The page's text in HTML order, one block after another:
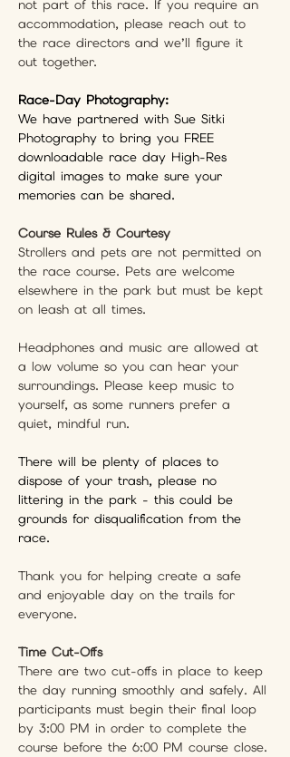
not part of this race. If you require an
accommodation, please reach out to
the race directors and we’ll figure it
out together.
Race-Day Photography:
We have partnered with Sue Sitki
Photography to bring you FREE
downloadable race day High-Res
digital images to make sure your
memories can be shared.
Course Rules & Courtesy
Strollers and pets are not permitted on
the race course. Pets are welcome
elsewhere in the park but must be kept
on leash at all times.
Headphones and music are allowed at
a low volume so you can hear your
surroundings. Please keep music to
yourself, as some runners prefer a
quiet, mindful run.
There will be plenty of places to
dispose of your trash, please no
littering in the park - this could be
grounds for disqualification from the
race.
Thank you for helping create a safe
and enjoyable day on the trails for
everyone.
Time Cut-Offs
There are two cut-offs in place to keep
the day running smoothly and safely. All
participants must begin their final loop
by 3:00 PM in order to complete the
course before the 6:00 PM course close.